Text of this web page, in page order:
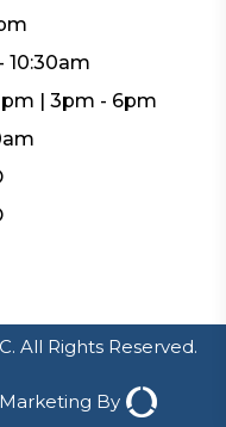
10:30am
pm | 3pm - 6pm
All Rights Reserved.
Marketing By